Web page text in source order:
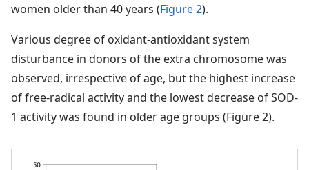
women older than 40 years (Figure 2).
Various degree of oxidant-antioxidant system
disturbance in donors of the extra chromosome was
observed, irrespective of age, but the highest increase
of free-radical activity and the lowest decrease of SOD-
1 activity was found in older age groups (Figure 2).